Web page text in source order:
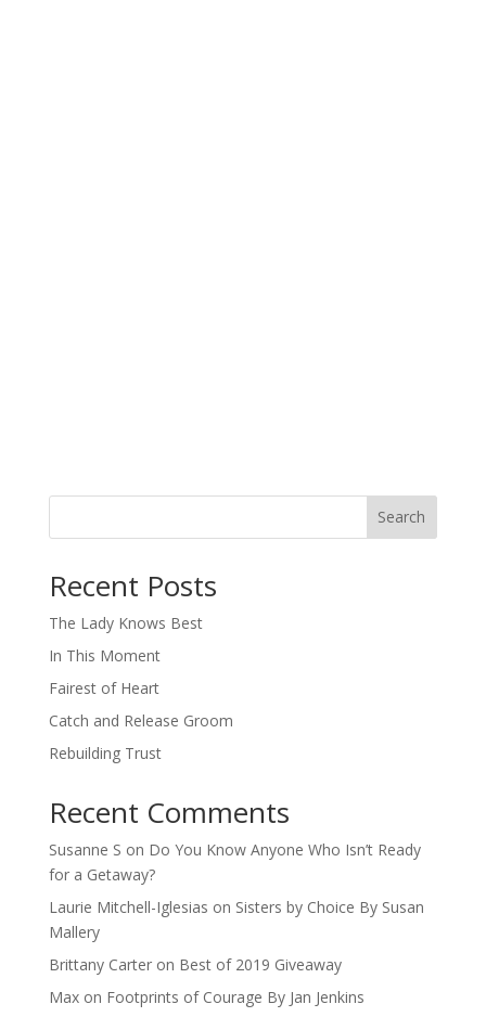
Search
Recent Posts
The Lady Knows Best
In This Moment
Fairest of Heart
Catch and Release Groom
Rebuilding Trust
Recent Comments
Susanne S on Do You Know Anyone Who Isn’t Ready
for a Getaway?
Laurie Mitchell-Iglesias on Sisters by Choice By Susan
Mallery
Brittany Carteron Best of 2019 Giveaway
Maxon Footprints of Courage By Jan Jenkins